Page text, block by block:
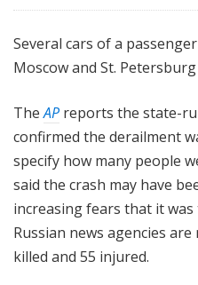
Several cars of a
Moscow and St.
TheAP reports the state-
confirmed the derailment
specify how many people
said the crash may have
increasing fears that it
Russian news agencies
killed and 55 injured.